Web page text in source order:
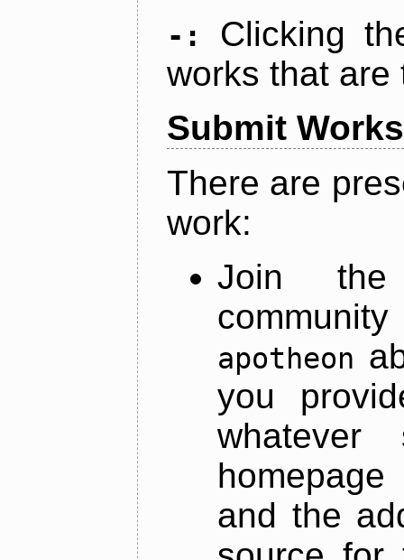
-:
Clicking
works that are
Submit Works
There are
work:
Join
apotheon
you
and the